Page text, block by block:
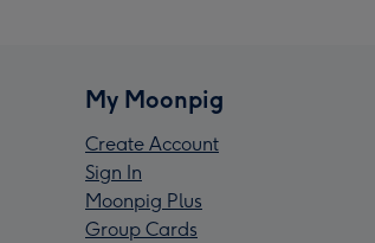
My Moonpig
Create Account
Sign In
Moonpig Plus
Group Cards